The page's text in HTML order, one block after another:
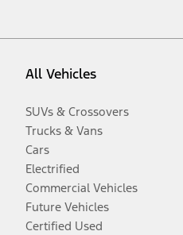
All Vehicles
SUVs & Crossovers
Trucks & Vans
Cars
Electrified
Commercial Vehicles
Future Vehicles
Certified Used